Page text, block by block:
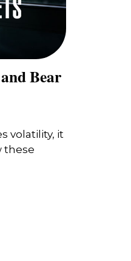
Bear
volatility, it
these